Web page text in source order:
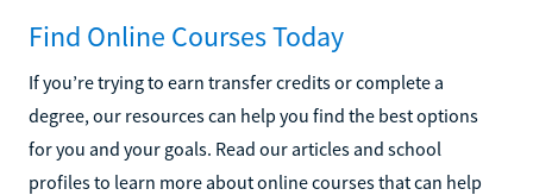
Find Online Courses Today
If you’re trying to earn transfer credits or complete a
degree, our resources can help you find the best options
for you and your goals. Read our articles and school
profiles to learn more about online courses that can help